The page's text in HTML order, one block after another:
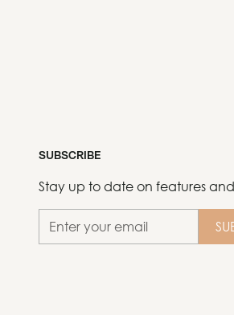
SUBSCRIBE
Stay up to date on features